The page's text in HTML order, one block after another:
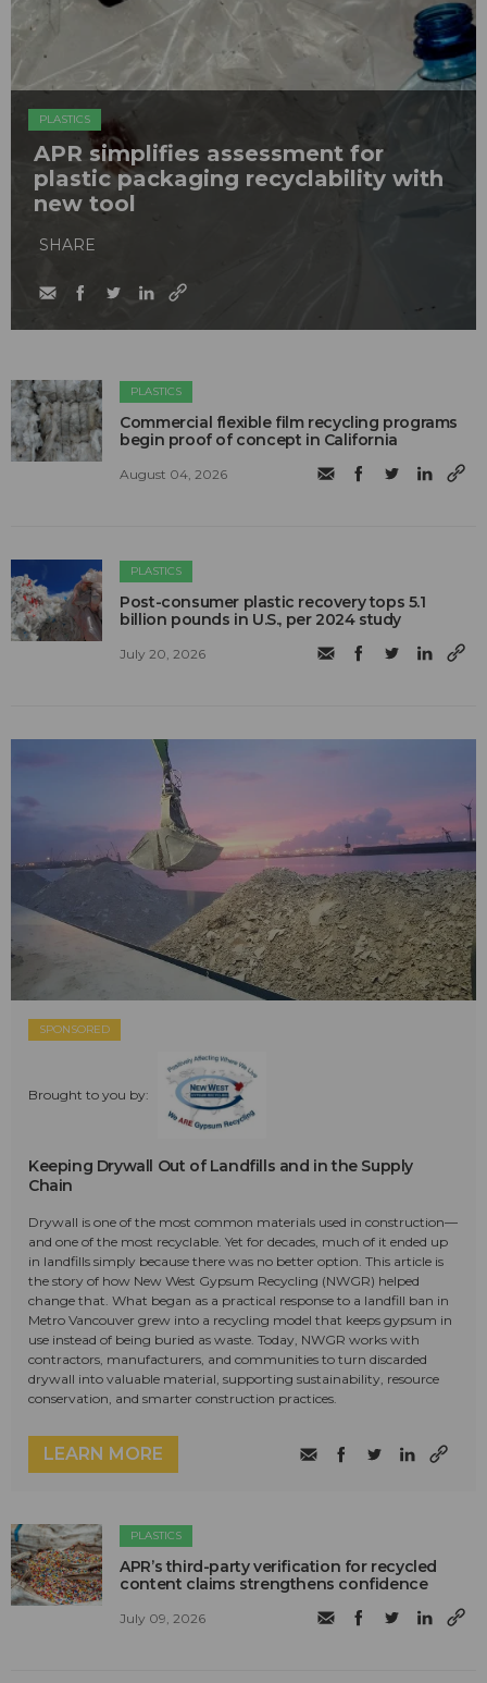
PLASTICS
APR simplifies assessment for
plastic packaging recyclability with
new tool
SHARE
PLASTICS
Commercial flexible film recycling programs
begin proof of concept in California
August 04, 2026
PLASTICS
Post-consumer plastic recovery tops 5.1
billion pounds in U.S., per 2024 study
July 20, 2026
SPONSORED
Brought to you by:
Keeping Drywall Out of Landfills and in the Supply
Chain
Drywall is one of the most common materials used in construction—
and one of the most recyclable. Yet for decades, much of it ended up
in landfills simply because there was no better option. This article is
the story of how New West Gypsum Recycling (NWGR) helped
change that. What began as a practical response to a landfill ban in
Metro Vancouver grew into a recycling model that keeps gypsum in
use instead of being buried as waste. Today, NWGR works with
contractors, manufacturers, and communities to turn discarded
drywall into valuable material, supporting sustainability, resource
conservation, and smarter construction practices.
LEARN MORE
PLASTICS
APR’s third-party verification for recycled
content claims strengthens confidence
July 09, 2026